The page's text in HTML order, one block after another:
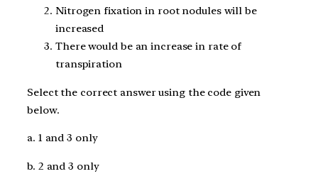
Nitrogen fixation in root nodules will be
increased
There would be an increase in rate of
transpiration
Select the correct answer using the code given
below.
a. 1 and 3 only
b. 2 and 3 only